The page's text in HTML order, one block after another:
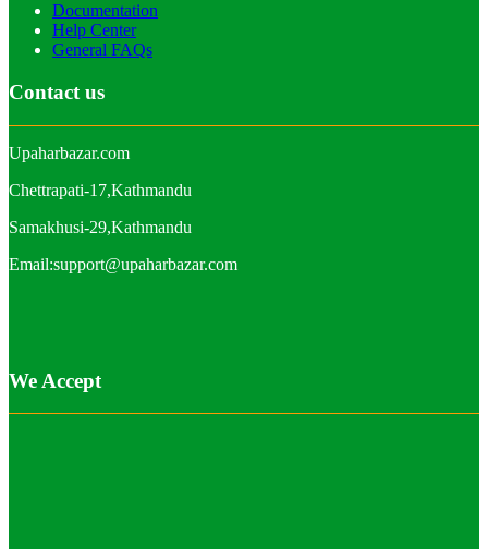
Documentation
Help Center
General FAQs
Contact us
Upaharbazar.com
Chettrapati-17,Kathmandu
Samakhusi-29,Kathmandu
Email:support@upaharbazar.com
We Accept